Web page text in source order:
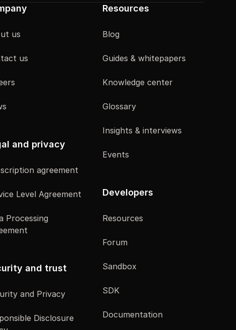
us
us
and privacy
agreement
Level Agreement
Processing
and trust
and Privacy
Disclosure
Resources
Blog
Guides & whitepapers
Knowledge center
Glossary
Insights & interviews
Events
Developers
Resources
Forum
Sandbox
SDK
Documentation